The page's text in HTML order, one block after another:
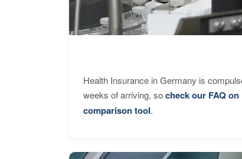
Health Insurance in Germany is
weeks of arriving, socheck our FAQ on
comparison tool.